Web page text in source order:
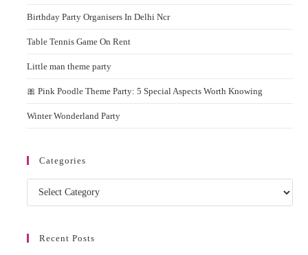
Birthday Party Organisers In Delhi Ncr
Table Tennis Game On Rent
Little man theme party
🎀 Pink Poodle Theme Party: 5 Special Aspects Worth Knowing
Winter Wonderland Party
Categories
Categories
Recent Posts